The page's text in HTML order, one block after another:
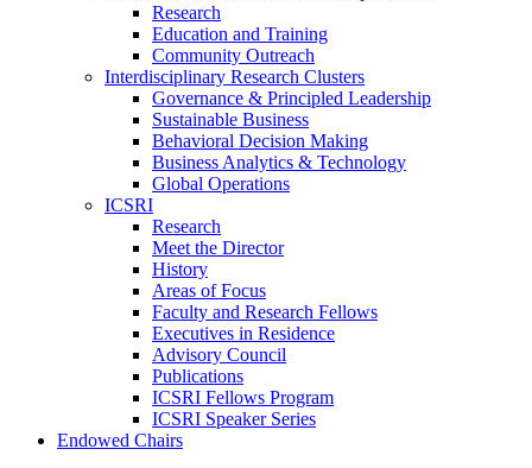
Research
Education and Training
Community Outreach
Interdisciplinary Research Clusters
Governance & Principled Leadership
Sustainable Business
Behavioral Decision Making
Business Analytics & Technology
Global Operations
ICSRI
Research
Meet the Director
History
Areas of Focus
Faculty and Research Fellows
Executives in Residence
Advisory Council
Publications
ICSRI Fellows Program
ICSRI Speaker Series
Endowed Chairs